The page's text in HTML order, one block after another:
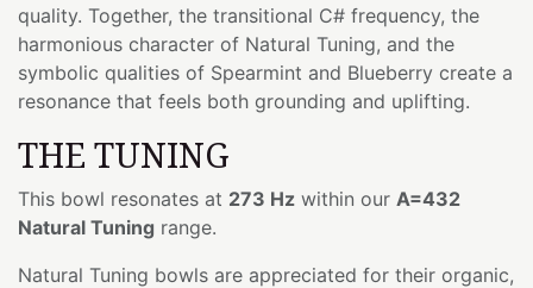
quality. Together, the transitional C# frequency, the
harmonious character of Natural Tuning, and the
symbolic qualities of Spearmint and Blueberry create a
resonance that feels both grounding and uplifting.
THE TUNING
This bowl resonates at 273 Hz within our A=432
Natural Tuning range.
Natural Tuning bowls are appreciated for their organic,